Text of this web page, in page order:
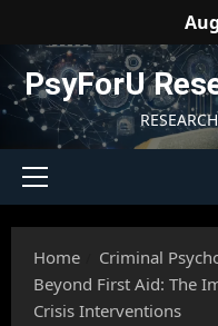
content
PsyForU
Primary
Home
Criminal
Beyond First Aid: The
Crisis Interventions